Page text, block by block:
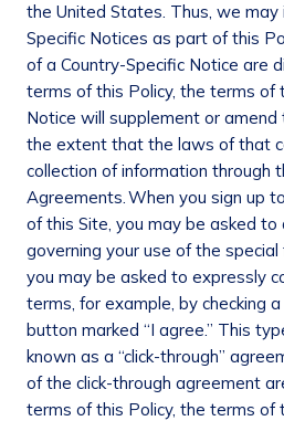
the United States. Thus, we may
Specific Notices as part of this
of a Country-Specific Notice are
terms of this Policy, the terms of
Notice will supplement or amend
the extent that the laws of that
collection of information through
Agreements.When you sign up
of this Site, you may be asked
governing your use of the special
you may be asked to expressly
terms, for example, by checking
button marked “I agree.” This
known as a “click-through”
of the click-through agreement
terms of this Policy, the terms of